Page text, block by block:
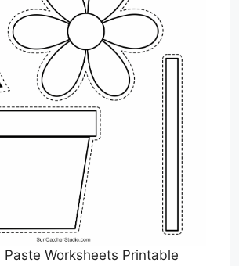
Paste Worksheets Printable